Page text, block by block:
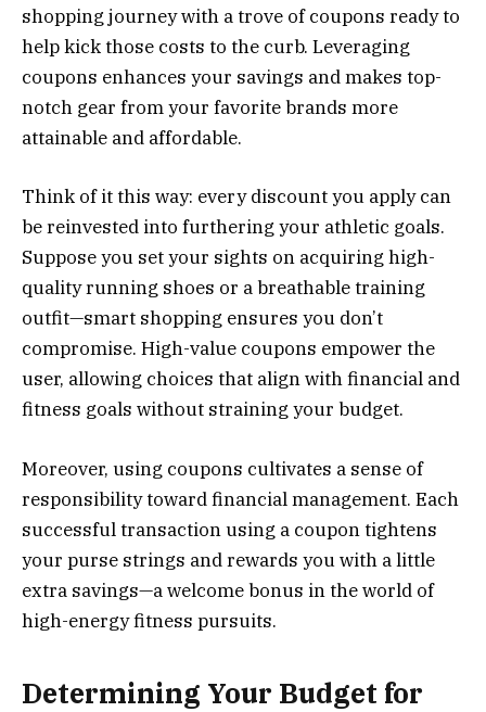
shopping journey with a trove of coupons ready to
help kick those costs to the curb. Leveraging
coupons enhances your savings and makes top-
notch gear from your favorite brands more
attainable and affordable.
Think of it this way: every discount you apply can
be reinvested into furthering your athletic goals.
Suppose you set your sights on acquiring high-
quality running shoes or a breathable training
outfit—smart shopping ensures you don’t
compromise. High-value coupons empower the
user, allowing choices that align with financial and
fitness goals without straining your budget.
Moreover, using coupons cultivates a sense of
responsibility toward financial management. Each
successful transaction using a coupon tightens
your purse strings and rewards you with a little
extra savings—a welcome bonus in the world of
high-energy fitness pursuits.
Determining Your Budget for